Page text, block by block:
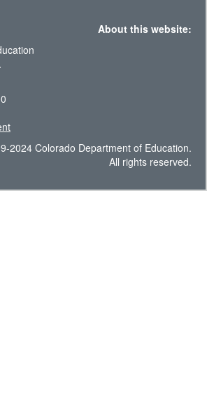
About this website:
2024 Colorado Department of Education.
All rights reserved.